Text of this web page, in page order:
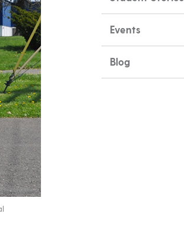
Events
Blog